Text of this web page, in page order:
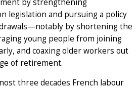
by strengthening
legislation and pursuing a policy
by shortening the
young people from joining
and coaxing older workers out
of retirement.
three decades French labour